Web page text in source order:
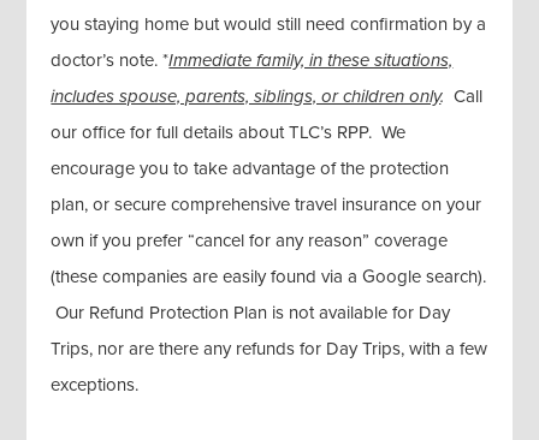
you staying home but would still need confirmation by a
doctor’s note. *Immediate family, in these situations,
includes spouse, parents, siblings, or children only.Call
our office for full details about TLC’s RPP. We
encourage you to take advantage of the protection
plan, or secure comprehensive travel insurance on your
own if you prefer “cancel for any reason” coverage
(these companies are easily found via a Google search).
Our Refund Protection Plan is not available for Day
Trips, nor are there any refunds for Day Trips, with a few
exceptions.